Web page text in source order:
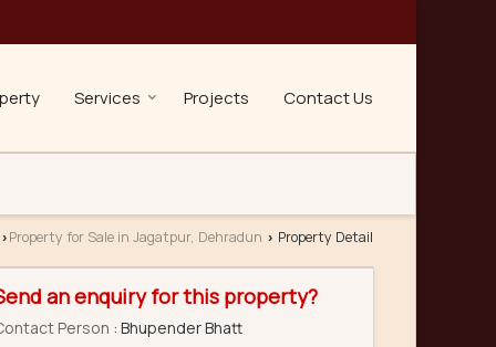
Services Projects Contact Us
› Property for Sale in Jagatpur, Dehradun › Property Detail
an enquiry for this property?
Person : Bhupender Bhatt